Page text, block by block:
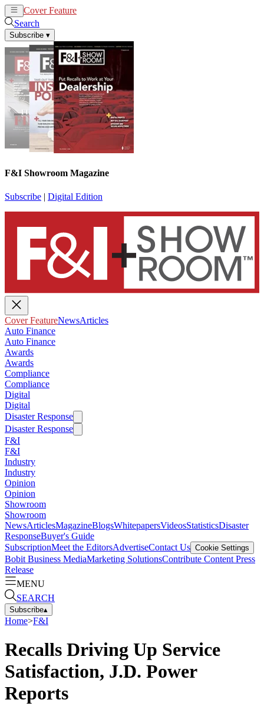
Cover Feature
Search
Subscribe ▾
F&I Showroom Magazine
Subscribe | Digital Edition
Cover FeatureNewsArticles
Auto Finance
Auto Finance
Awards
Awards
Compliance
Compliance
Digital
Digital
Disaster Response
Disaster Response
F&I
F&I
Industry
Industry
Opinion
Opinion
Showroom
Showroom
NewsArticlesMagazineBlogsWhitepapersVideosStatisticsDisaster
ResponseBuyer's Guide
SubscriptionMeet the EditorsAdvertiseContact Us Cookie Settings
Bobit Business MediaMarketing SolutionsContribute Content Press
Release
MENU
SEARCH
Subscribe▴
Home>F&I
Recalls Driving Up Service
Satisfaction, J.D. Power
Reports